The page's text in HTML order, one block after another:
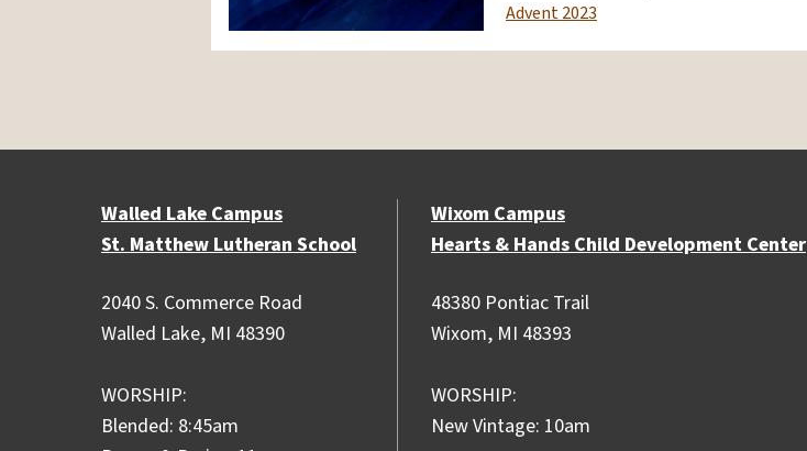
Advent 2023
Walled Lake Campus
St. Matthew Lutheran School
2040 S. Commerce Road
Walled Lake, MI 48390
WORSHIP:
Blended: 8:45am
Wixom Campus
Hearts & Hands Child Development Center
48380 Pontiac Trail
Wixom, MI 48393
WORSHIP:
New Vintage: 10am